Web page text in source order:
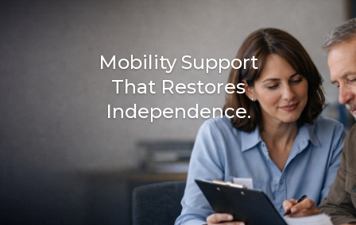
Mobility Support
That Restores
Independence.